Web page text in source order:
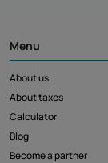
Menu
About us
About taxes
Calculator
Blog
Become a partner